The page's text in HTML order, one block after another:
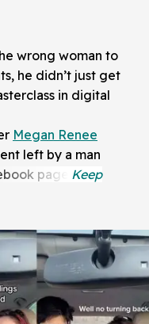
wrong woman to
he didn’t just get
in digital
Megan Renee
left by a man
page.